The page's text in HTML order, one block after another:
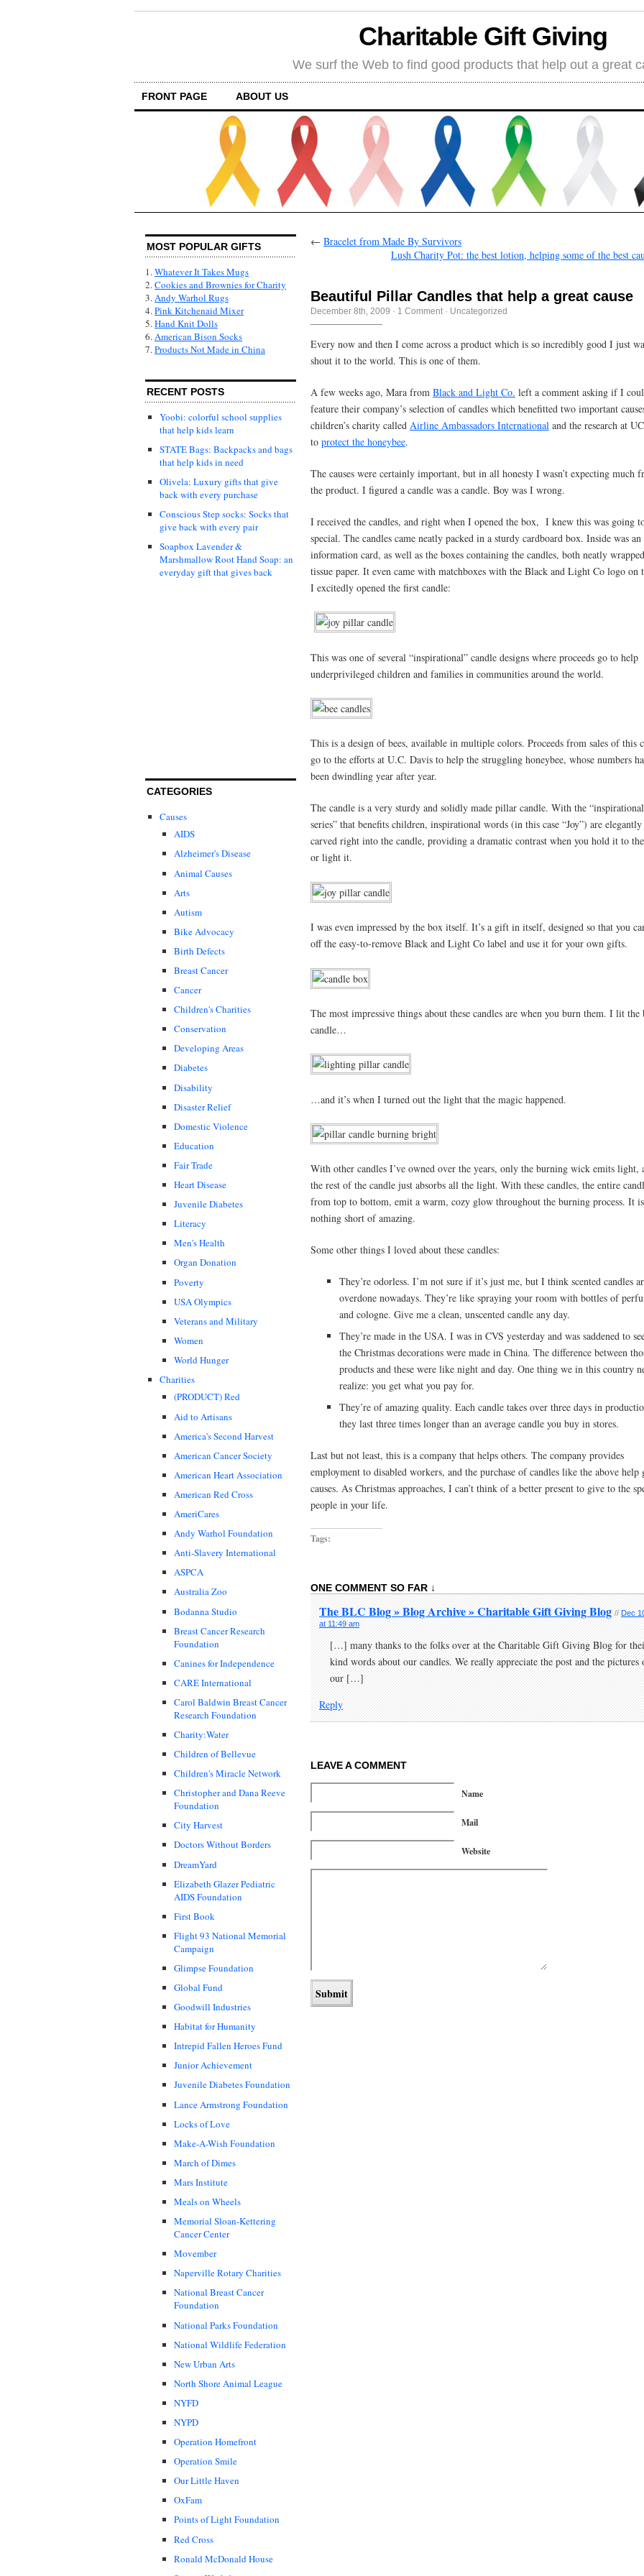
Charitable Gift Giving
We surf the Web to find good products that help out a great
FRONT PAGE ABOUT US
MOST POPULAR GIFTS
1.Whatever It Takes Mugs
2.Cookies and Brownies for Charity
3.Andy Warhol Rugs
4.Pink Kitchenaid Mixer
5.Hand Knit Dolls
6.American Bison Socks
7.Products Not Made in China
RECENT POSTS
Yoobi: colorful school supplies
that help kids learn
STATE Bags: Backpacks and bags
that help kids in need
Olivela: Luxury gifts that give
back with every purchase
Conscious Step socks: Socks that
give back with every pair
Soapbox Lavender &
Marshmallow Root Hand Soap: an
everyday gift that gives back
CATEGORIES
Causes
AIDS
Alzheimer's Disease
Animal Causes
Arts
Autism
Bike Advocacy
Birth Defects
Breast Cancer
Cancer
Children's Charities
Conservation
Developing Areas
Diabetes
Disability
Disaster Relief
Domestic Violence
Education
Fair Trade
Heart Disease
Juvenile Diabetes
Literacy
Men's Health
Organ Donation
Poverty
USA Olympics
Veterans and Military
Women
World Hunger
Charities
(PRODUCT) Red
Aid to Artisans
America's Second Harvest
American Cancer Society
American Heart Association
American Red Cross
AmeriCares
Andy Warhol Foundation
Anti-Slavery International
ASPCA
Australia Zoo
Bodanna Studio
Breast Cancer Research
Foundation
Canines for Independence
CARE International
Carol Baldwin Breast Cancer
Research Foundation
Charity:Water
Children of Bellevue
Children's Miracle Network
Christopher and Dana Reeve
Foundation
City Harvest
Doctors Without Borders
DreamYard
Elizabeth Glazer Pediatric
AIDS Foundation
First Book
Flight 93 National Memorial
Campaign
Glimpse Foundation
Global Fund
Goodwill Industries
Habitat for Humanity
Intrepid Fallen Heroes Fund
Junior Achievement
Juvenile Diabetes Foundation
Lance Armstrong Foundation
Locks of Love
Make-A-Wish Foundation
March of Dimes
Mars Institute
Meals on Wheels
Memorial Sloan-Kettering
Cancer Center
Movember
Naperville Rotary Charities
National Breast Cancer
Foundation
National Parks Foundation
National Wildlife Federation
New Urban Arts
North Shore Animal League
NYFD
NYPD
Operation Homefront
Operation Smile
Our Little Haven
OxFam
Points of Light Foundation
Red Cross
Ronald McDonald House
← Bracelet from Made By Survivors
Lush Charity Pot: the best lotion, helping some of the best
Beautiful Pillar Candles that help a great cause
December 8th, 2009 · 1 Comment · Uncategorized
Every now and then I come across a product which is so incredibly good I just
shout it to the world. This is one of them.
A few weeks ago, Mara from Black and Light Co. left a comment asking if I
feature their company’s selection of candles which benefitted two important
children’s charity called Airline Ambassadors International and the research at
to protect the honeybee.
The causes were certainly important, but in all honesty I wasn’t expecting much
the product. I figured a candle was a candle. Boy was I wrong.
I received the candles, and right when I opened the box, I knew this was going
special. The candles came neatly packed in a sturdy cardboard box. Inside was an
information card, as well as the boxes containing the candles, both neatly
tissue paper. It even came with matchboxes with the Black and Light Co logo on
I excitedly opened the first candle:
This was one of several “inspirational” candle designs where proceeds go to help
underprivileged children and families in communities around the world.
This is a design of bees, available in multiple colors. Proceeds from sales of this
go to the efforts at U.C. Davis to help the struggling honeybee, whose numbers
been dwindling year after year.
The candle is a very sturdy and solidly made pillar candle. With the “inspirational
series” that benefits children, inspirational words (in this case “Joy”) are elegantly
carved right into the candle, providing a dramatic contrast when you hold it to
or light it.
I was even impressed by the box itself. It’s a gift in itself, designed so that you
off the easy-to-remove Black and Light Co label and use it for your own gifts.
The most impressive things about these candles are when you burn them. I lit the
candle…
…and it’s when I turned out the light that the magic happened.
With other candles I’ve owned over the years, only the burning wick emits light,
the rest of the candle just absorbs all the light. With these candles, the entire
from top to bottom, emit a warm, cozy glow throughout the burning process. It is
nothing short of amazing.
Some other things I loved about these candles:
They’re odorless. I’m not sure if it’s just me, but I think scented candles
overdone nowadays. They’re like spraying your room with bottles of
and cologne. Give me a clean, unscented candle any day.
They’re made in the USA. I was in CVS yesterday and was saddened to
the Christmas decorations were made in China. The difference between
products and these were like night and day. One thing we in this country
realize: you get what you pay for.
They’re of amazing quality. Each candle takes over three days in
they last three times longer than an average candle you buy in stores.
Last but not least, this is a company that helps others. The company provides
employment to disabled workers, and the purchase of candles like the above help
causes. As Christmas approaches, I can’t think of a better present to give to the
people in your life.
Tags:
ONE COMMENT SO FAR ↓
The BLC Blog » Blog Archive » Charitable Gift Giving Blog //Dec
at 11:49 am
[…] many thanks to the folks over at the Charitable Gift Giving Blog for
kind words about our candles. We really appreciate the post and the pictures
our […]
Reply
LEAVE A COMMENT
Name
Mail
Website